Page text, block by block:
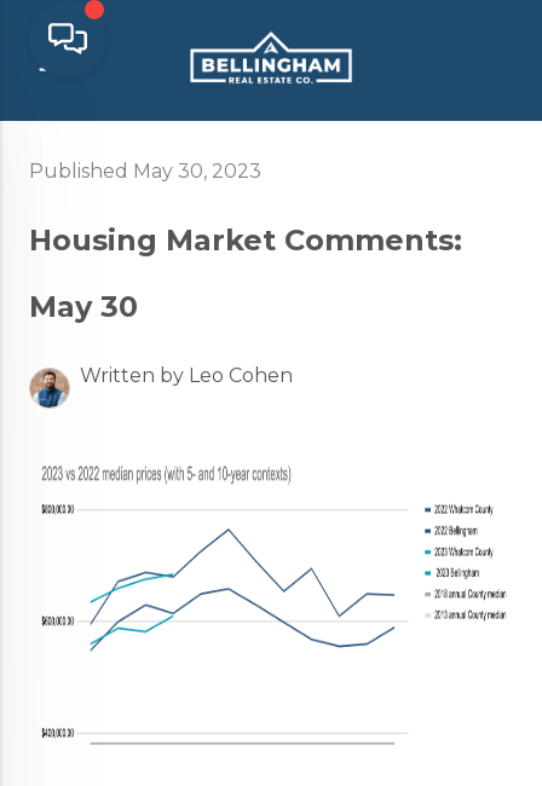
Published May 30, 2023
Housing Market Comments:
May 30
Written by Leo Cohen